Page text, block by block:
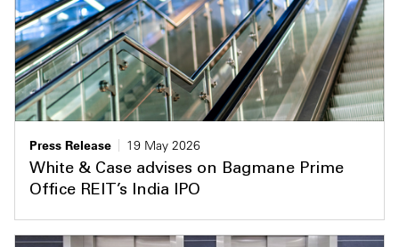
Press Release
19 May 2026
White & Case advises on Bagmane Prime
Office REIT’s India IPO